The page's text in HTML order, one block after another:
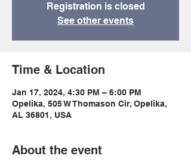
Registration is closed
See other events
Time & Location
Jan 17, 2024, 4:30 PM – 6:00 PM
Opelika, 505 W Thomason Cir, Opelika,
AL 36801, USA
About the event